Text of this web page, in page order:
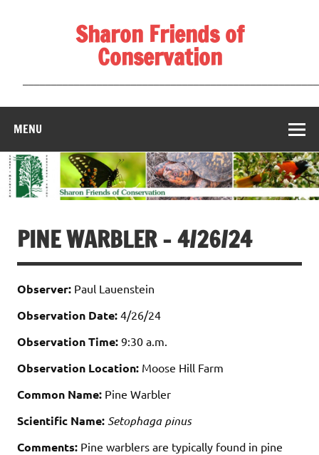
Sharon Friends of
Conservation
MENU
PINE WARBLER – 4/26/24
Observer: Paul Lauenstein
Observation Date: 4/26/24
Observation Time: 9:30 a.m.
Observation Location: Moose Hill Farm
Common Name: Pine Warbler
Scientific Name: Setophaga pinus
Comments: Pine warblers are typically found in pine